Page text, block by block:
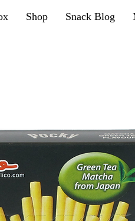
Shop Snack Blog